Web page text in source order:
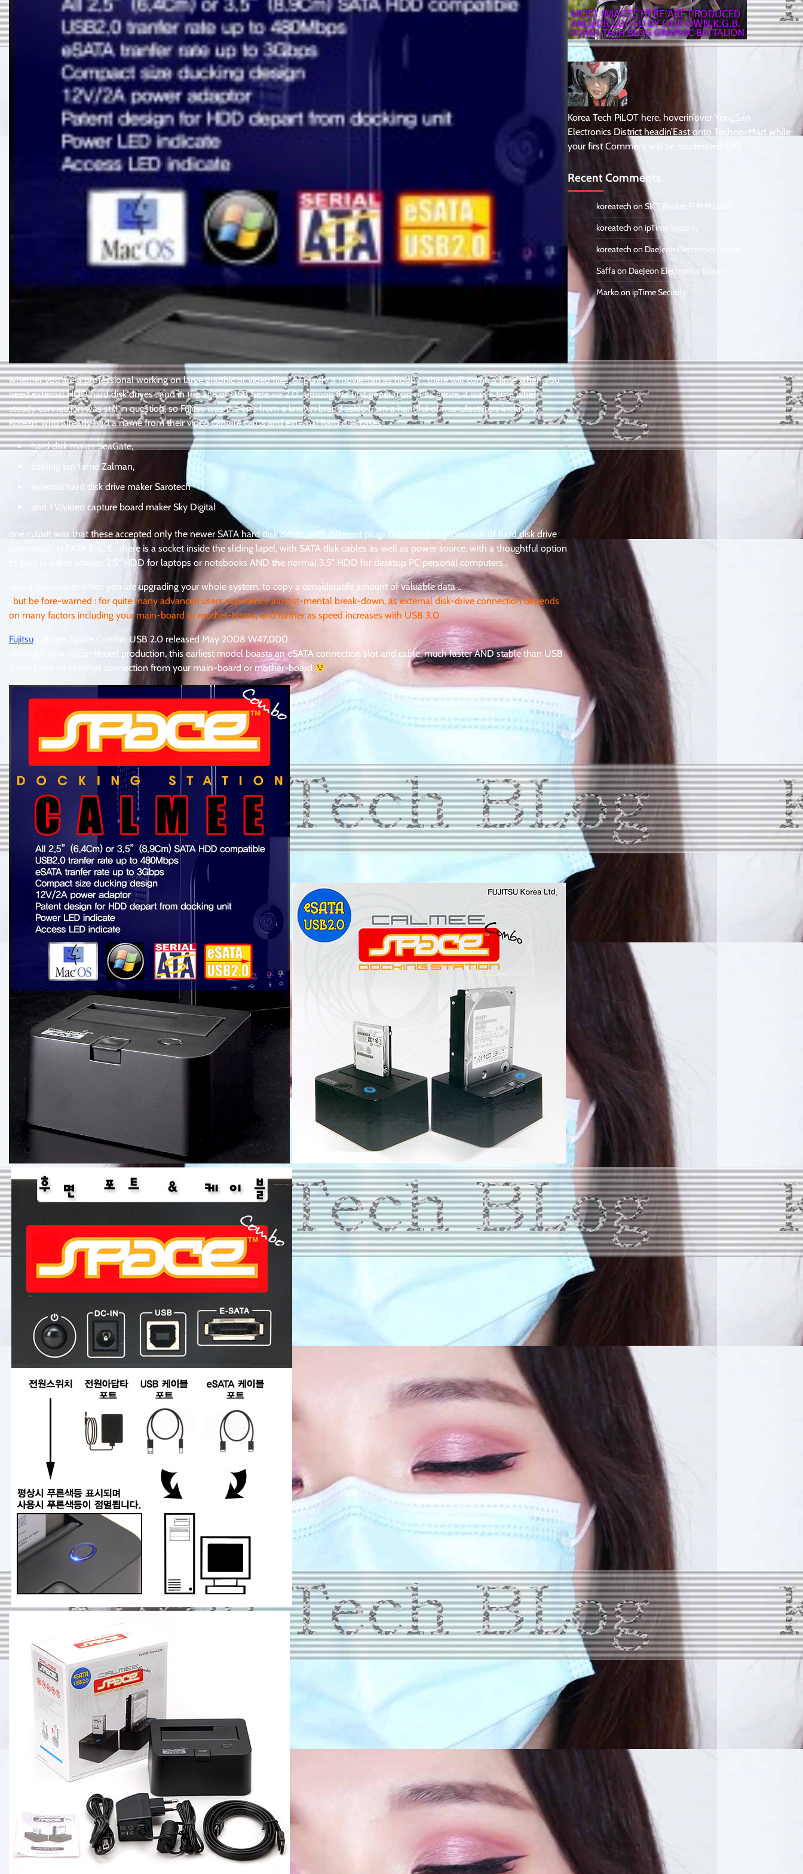
whether you are a professional working on large graphic or video files, or purely a movie-fan as hobby : there will come a time when you
need external HDD hard disk drives . and in the age of USB here via 2.0 . among the first generation of its genre, it was a time when
steady connection was still in question, so Fujitsu was the one from a known brand aside from a handful of manufacturers including
Korean, who already had a name from their video capture cards and external hard disk cases .
hard disk maker SeaGate,
cooling fan fame Zalman,
external hard disk drive maker Sarotech
and TV/video capture board maker Sky Digital
one culprit was that these accepted only the newer SATA hard disk drives, with different plugs than the first generation of hard disk drive
connection in PATA E-iDE . there is a socket inside the sliding lapel, with SATA disk cables as well as power source, with a thoughtful option
to plug in either smaller 2.5″ HDD for laptops or notebooks AND the normal 3.5″ HDD for desktop PC personal computers .
also a time-saver when you are upgrading your whole system, to copy a considerable amount of valuable data ..
but be fore-warned : for quite many advanced users experience almost-mental break-down, as external disk-drive connection depends
on many factors including your main-board or mother-board, and further as speed increases with USB 3.0
Fujitsu Calmee Space Combo USB 2.0 released May 2008 W47,000
although now discontinued production, this earliest model boasts an eSATA connection slot and cable, much faster AND stable than USB
if you have an external connection from your main-board or mother-board
Korea Tech PiLOT here, hoverin’over YongSan
Electronics District headin’East onto Techno-Mart while
your first Comment will be moderated OK?
Recent Comments
koreatechonSK T Pocket Fi M Manual
koreatech onipTime Security
koreatech on DaeJeon Electronics Stores
Saffaon DaeJeon Electronics Stores
MarkoonipTime Security